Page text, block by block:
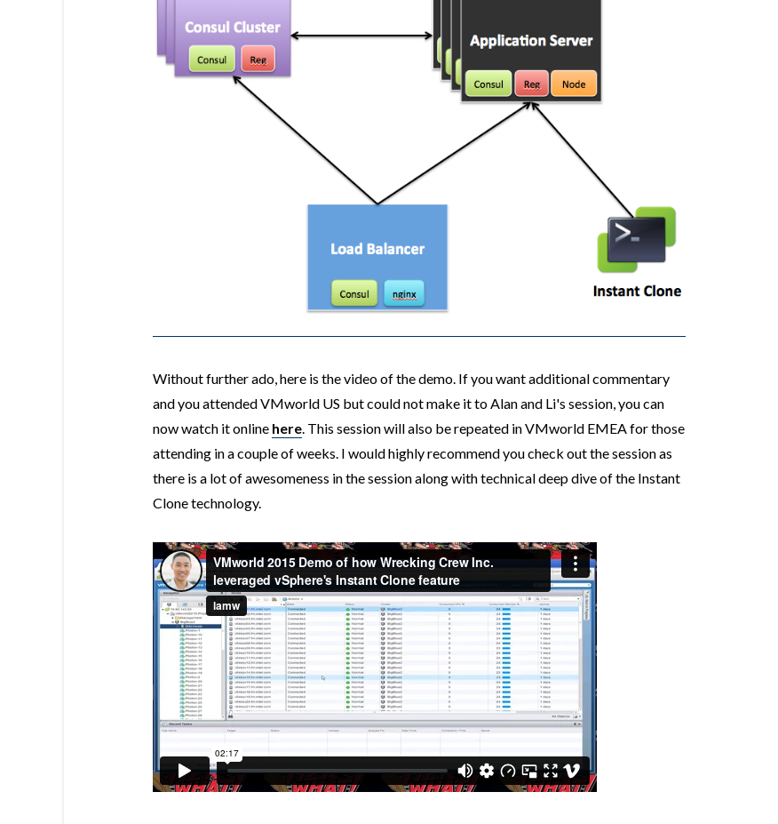
Without further ado, here is the video of the demo. If you want additional commentary
and you attended VMworld US but could not make it to Alan and Li's session, you can
now watch it online here . This session will also be repeated in VMworld EMEA for those
attending in a couple of weeks. I would highly recommend you check out the session as
there is a lot of awesomeness in the session along with technical deep dive of the Instant
Clone technology.